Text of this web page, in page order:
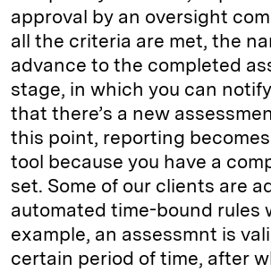
approval by an oversight
all the criteria are met, the
advance to the completed
stage, in which you can
that there’s a new
this point, reporting
tool because you have a
set. Some of our clients are
automated time-bound rules
example, an assessmnt is
certain period of time, after